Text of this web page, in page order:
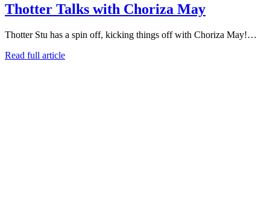
Thotter Talks with Choriza May
Thotter Stu has a spin off, kicking things off with Choriza May!…
Read full article